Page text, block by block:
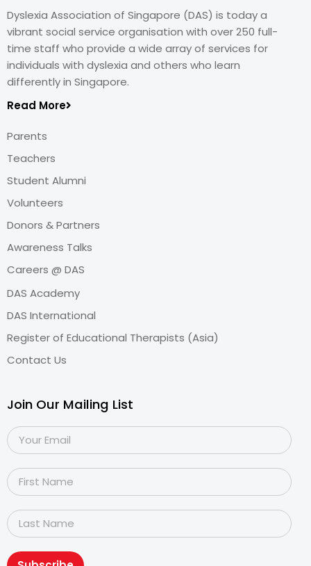
Dyslexia Association of Singapore (DAS) is today a
vibrant social service organisation with over 250 full-
time staff who provide a wide array of services for
individuals with dyslexia and others who learn
differently in Singapore.
Read More
Parents
Teachers
Student Alumni
Volunteers
Donors & Partners
Awareness Talks
Careers @ DAS
DAS Academy
DAS International
Register of Educational Therapists (Asia)
Contact Us
Join Our Mailing List